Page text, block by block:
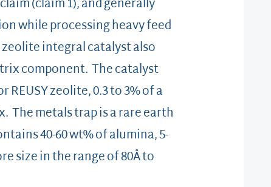
(claim 1), and generally
while processing heavy feed
integral catalyst also
component. The catalyst
REUSY zeolite, 0.3 to 3% of a
The metals trap is a rare earth
40-60 wt% of alumina, 5-
size in the range of 80Å to